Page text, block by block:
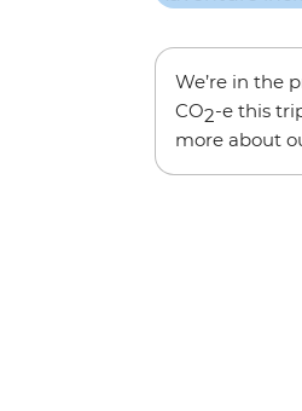
We’re in the
CO2-e this
more about